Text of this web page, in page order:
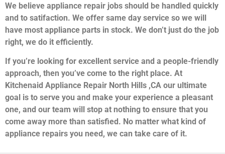
We believe appliance repair jobs should be handled quickly
and to satifaction. We offer same day service so we will
have most appliance parts in stock. We don’t just do the job
right, we do it efficiently.
If you’re looking for excellent service and a people-friendly
approach, then you’ve come to the right place. At
Kitchenaid Appliance Repair North Hills ,CA our ultimate
goal is to serve you and make your experience a pleasant
one, and our team will stop at nothing to ensure that you
come away more than satisfied. No matter what kind of
appliance repairs you need, we can take care of it.